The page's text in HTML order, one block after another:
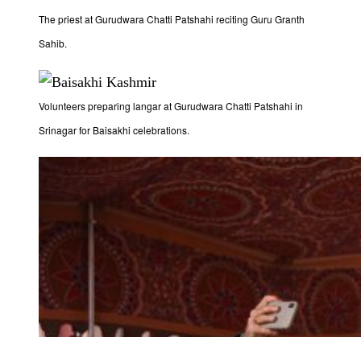
The priest at Gurudwara Chatti Patshahi reciting Guru Granth
Sahib.
Volunteers preparing langar at Gurudwara Chatti Patshahi in
Srinagar for Baisakhi celebrations.